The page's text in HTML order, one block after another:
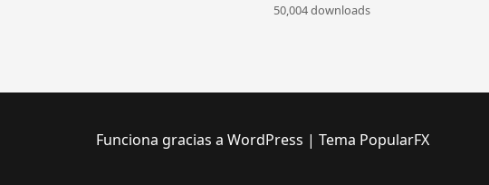
50,004 downloads
Funciona gracias a WordPress | Tema PopularFX